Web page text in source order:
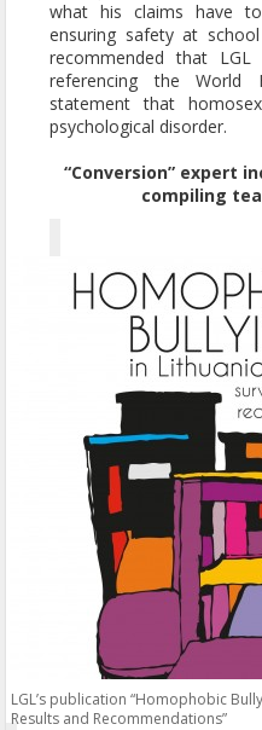
what his claims have
ensuring safety at
recommended that LGL
referencing the World
statement that
psychological disorder.
“Conversion” expert
compiling
LGL’s publication “Homophobic
Results and Recommendations”